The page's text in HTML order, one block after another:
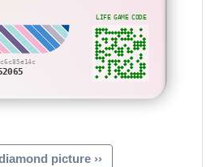
LIFE GAME CODE
picture ››